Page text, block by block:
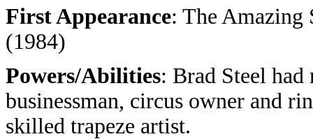
First Appearance: The Amazing
(1984)
Powers/Abilities: Brad Steel had
businessman, circus owner and
skilled trapeze artist.